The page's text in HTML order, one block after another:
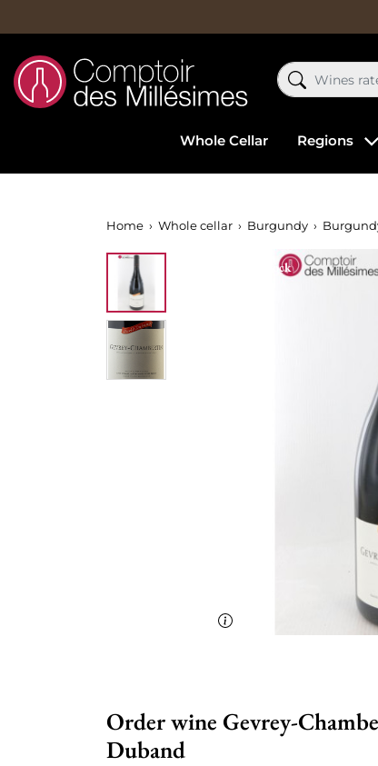
Whole Cellar Regions
Home Whole cellar Burgundy
Out-of-Stock
Order wine Gevrey-
Duband